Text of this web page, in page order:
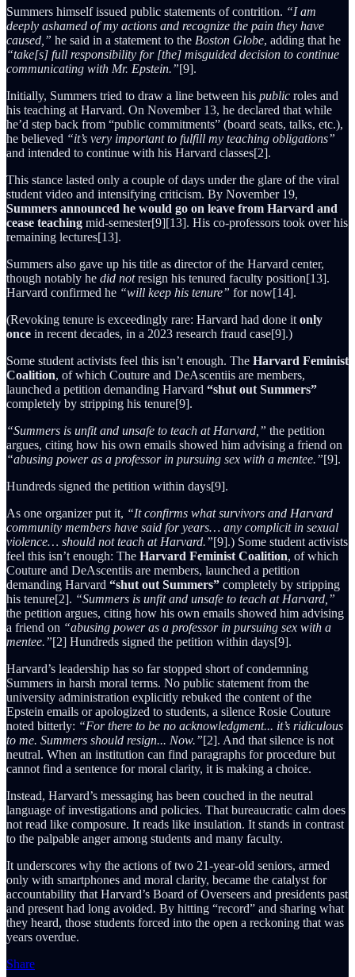
Summers himself issued public statements of contrition. “I am
deeply ashamed of my actions and recognize the pain they have
caused,” he said in a statement to the Boston Globe, adding that he
“take[s] full responsibility for [the] misguided decision to continue
communicating with Mr. Epstein.”[9].
Initially, Summers tried to draw a line between his public roles and
his teaching at Harvard. On November 13, he declared that while
he’d step back from “public commitments” (board seats, talks, etc.),
he believed “it’s very important to fulfill my teaching obligations”
and intended to continue with his Harvard classes[2].
This stance lasted only a couple of days under the glare of the viral
student video and intensifying criticism. By November 19,
Summers announced he would go on leave from Harvard and
cease teaching mid-semester[9][13]. His co-professors took over his
remaining lectures[13].
Summers also gave up his title as director of the Harvard center,
though notably he did notresign his tenured faculty position[13].
Harvard confirmed he “will keep his tenure” for now[14].
(Revoking tenure is exceedingly rare: Harvard had done it only
once in recent decades, in a 2023 research fraud case[9].)
Some student activists feel this isn’t enough. The Harvard Feminist
Coalition, of which Couture and DeAscentiis are members,
launched a petition demanding Harvard “shut out Summers”
completely by stripping his tenure[9].
“Summers is unfit and unsafe to teach at Harvard,” the petition
argues, citing how his own emails showed him advising a friend on
“abusing power as a professor in pursuing sex with a mentee.”[9].
Hundreds signed the petition within days[9].
As one organizer put it, “It confirms what survivors and Harvard
community members have said for years… any complicit in sexual
violence… should not teach at Harvard.”[9].) Some student activists
feel this isn’t enough: The Harvard Feminist Coalition, of which
Couture and DeAscentiis are members, launched a petition
demanding Harvard “shut out Summers” completely by stripping
his tenure[2]. “Summers is unfit and unsafe to teach at Harvard,”
the petition argues, citing how his own emails showed him advising
a friend on “abusing power as a professor in pursuing sex with a
mentee.”[2] Hundreds signed the petition within days[9].
Harvard’s leadership has so far stopped short of condemning
Summers in harsh moral terms. No public statement from the
university administration explicitly rebuked the content of the
Epstein emails or apologized to students, a silence Rosie Couture
noted bitterly: “For there to be no acknowledgment... it’s ridiculous
to me. Summers should resign... Now.”[2]. And that silence is not
neutral. When an institution can find paragraphs for procedure but
cannot find a sentence for moral clarity, it is making a choice.
Instead, Harvard’s messaging has been couched in the neutral
language of investigations and policies. That bureaucratic calm does
not read like composure. It reads like insulation. It stands in contrast
to the palpable anger among students and many faculty.
It underscores why the actions of two 21-year-old seniors, armed
only with smartphones and moral clarity, became the catalyst for
accountability that Harvard’s Board of Overseers and presidents past
and present had long avoided. By hitting “record” and sharing what
they heard, those students forced into the open a reckoning that was
years overdue.
Share